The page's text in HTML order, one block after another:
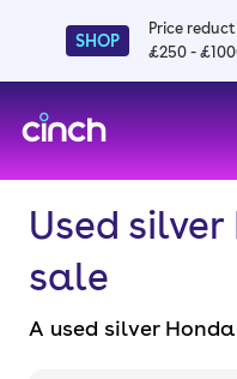
SHOP
Price
£250 -
Used
sale
A used silver